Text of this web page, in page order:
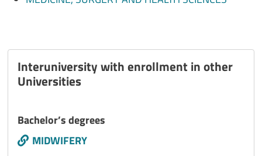
Interuniversity with enrollment in other
Universities
Titolo interno
Bachelor’s degrees
Call to action
MIDWIFERY